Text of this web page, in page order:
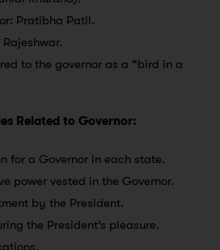
Pratibha Patil.
Rajeshwar.
to the governor as a “bird in a
Related to Governor:
for a Governor in each state.
power vested in the Governor.
by the President.
the President’s pleasure.